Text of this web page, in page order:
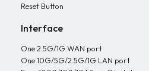
Reset Button
Interface
One 2.5G/1G WAN port
One 10G/5G/2.5G/1G LAN port